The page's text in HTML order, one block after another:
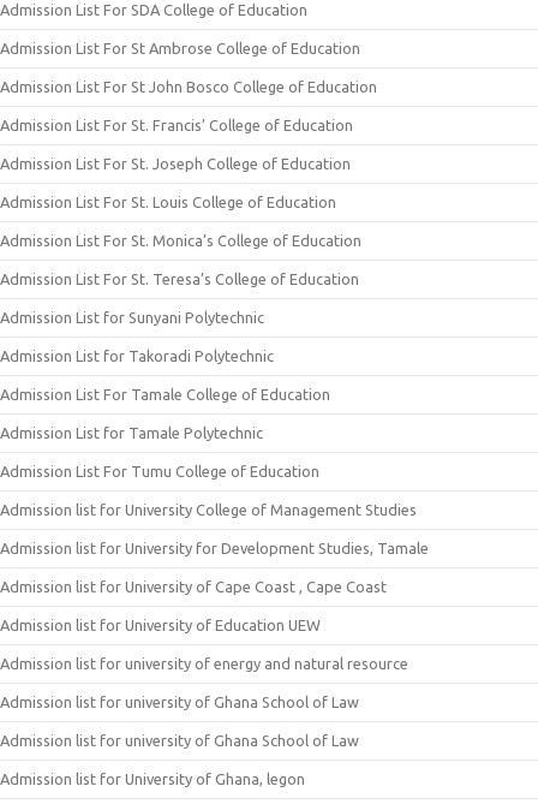
Admission List For SDA College of Education
Admission List For St Ambrose College of Education
Admission List For St John Bosco College of Education
Admission List For St. Francis’ College of Education
Admission List For St. Joseph College of Education
Admission List For St. Louis College of Education
Admission List For St. Monica’s College of Education
Admission List For St. Teresa’s College of Education
Admission List for Sunyani Polytechnic
Admission List for Takoradi Polytechnic
Admission List For Tamale College of Education
Admission List for Tamale Polytechnic
Admission List For Tumu College of Education
Admission list for University College of Management Studies
Admission list for University for Development Studies, Tamale
Admission list for University of Cape Coast , Cape Coast
Admission list for University of Education UEW
Admission list for university of energy and natural resource
Admission list for university of Ghana School of Law
Admission list for university of Ghana School of Law
Admission list for University of Ghana, legon